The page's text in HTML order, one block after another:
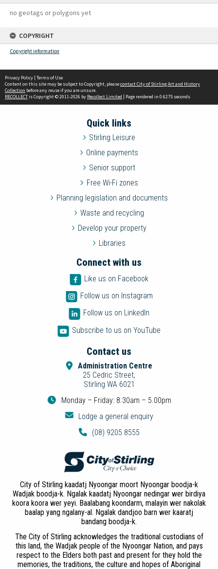
no geotags or polygons yet
COPYRIGHT
Copyright information
Privacy Policy | Terms of Use
Content on this site may be subject to Copyright, pleasecontact City of Stirling Art and History
Collection before any reuse if you are unsure.
RECOLLECTis Copyright © 2011-2026 by Recollect Limited | Page rendered in 0.6275 seconds
Quick links
Stirling Leisure
Online payments
Senior support
Free Wi-Fi zones
Planning legislation and documents
Waste and recycling
Develop your property
Libraries
Connect with us
Like us on Facebook
Follow us on Instagram
Follow us on LinkedIn
Subscribe to us on YouTube
Contact us
Administration Centre
25 Cedric Street,
Stirling WA 6021
Monday – Friday: 8.30am – 5.00pm
Lodge a general enquiry
(08) 9205 8555
City of Stirling kaadatj Nyoongar moort Nyoongar boodja-k
Wadjak boodja-k. Ngalak kaadatj Nyoongar nedingar wer birdiya
koora koora wer yeyi. Baalabang koondarm, malayin wer nakolak
baalap yang ngalany-al. Ngalak dandjoo barn wer kaaratj
bandang boodja-k.
The City of Stirling acknowledges the traditional custodians of
this land, the Wadjak people of the Nyoongar Nation, and pays
respect to the Elders both past and present for they hold the
memories, the traditions, the culture and hopes of Aboriginal